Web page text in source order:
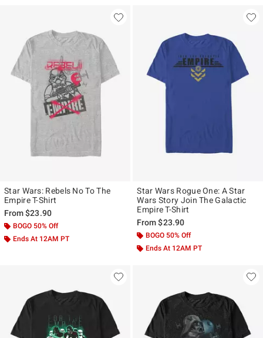
Star Wars: Rebels No To The
Empire T-Shirt
From$23.90
BOGO 50% Off
Ends At 12AM PT
Star Wars Rogue One: A Star
Wars Story Join The Galactic
Empire T-Shirt
From$23.90
BOGO 50% Off
Ends At 12AM PT